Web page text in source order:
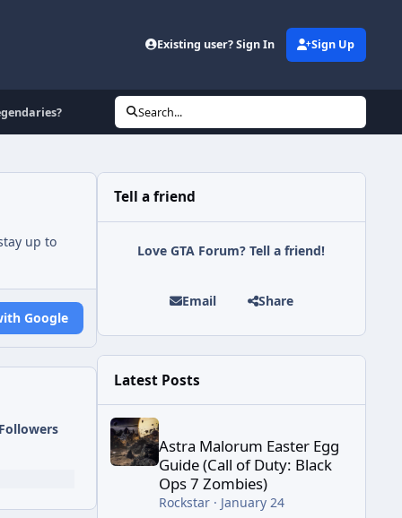
Existing user? Sign In Sign Up
Search...
up to
Google
Followers
Tell a friend
Love GTA Forum? Tell a friend!
Email Share
Latest Posts
Astra Malorum Easter Egg Guide (Call of Duty:
Astra Malorum Easter Egg
Guide (Call of Duty: Black
Ops 7 Zombies)
Rockstar· January 24